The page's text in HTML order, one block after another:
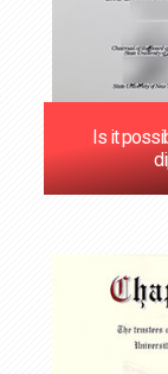
Is it